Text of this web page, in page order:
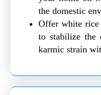
the domestic
Offer white
to stabilize the
karmic strain